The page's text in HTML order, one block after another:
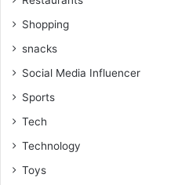
Shopping
snacks
Social Media Influencer
Sports
Tech
Technology
Toys